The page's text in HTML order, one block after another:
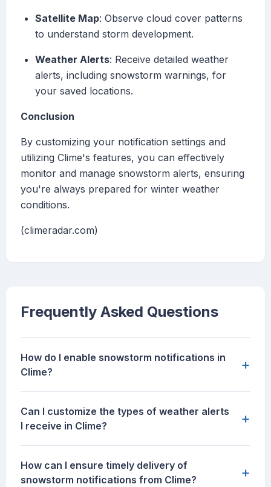
Satellite Map: Observe cloud cover patterns
to understand storm development.
Weather Alerts: Receive detailed weather
alerts, including snowstorm warnings, for
your saved locations.
Conclusion
By customizing your notification settings and
utilizing Clime's features, you can effectively
monitor and manage snowstorm alerts, ensuring
you're always prepared for winter weather
conditions.
(climeradar.com)
Frequently Asked Questions
How do I enable snowstorm notifications in
Clime?
+
Can I customize the types of weather alerts
I receive in Clime?
+
How can I ensure timely delivery of
snowstorm notifications from Clime?
+